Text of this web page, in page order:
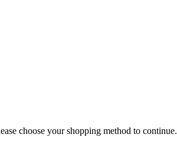
choose your shopping method to continue.